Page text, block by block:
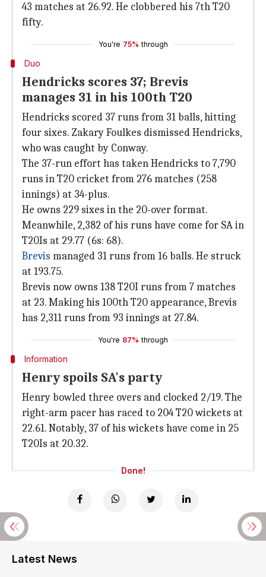
43 matches at 26.92. He clobbered his 7th T20
fifty.
You're 75% through
Duo
Hendricks scores 37; Brevis
manages 31 in his 100th T20
Hendricks scored 37 runs from 31 balls, hitting
four sixes. Zakary Foulkes dismissed Hendricks,
who was caught by Conway.
The 37-run effort has taken Hendricks to 7,790
runs in T20 cricket from 276 matches (258
innings) at 34-plus.
He owns 229 sixes in the 20-over format.
Meanwhile, 2,382 of his runs have come for SA in
T20Is at 29.77 (6s: 68).
Brevis managed 31 runs from 16 balls. He struck
at 193.75.
Brevis now owns 138 T20I runs from 7 matches
at 23. Making his 100th T20 appearance, Brevis
has 2,311 runs from 93 innings at 27.84.
You're 87% through
Information
Henry spoils SA's party
Henry bowled three overs and clocked 2/19. The
right-arm pacer has raced to 204 T20 wickets at
22.61. Notably, 37 of his wickets have come in 25
T20Is at 20.32.
Done!
Latest News